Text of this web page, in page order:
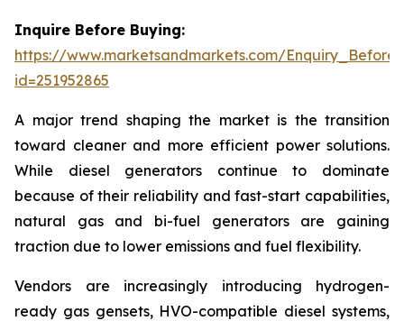
Inquire Before Buying:
https://www.marketsandmarkets.com/
id=251952865
A major trend shaping the market is the transition
toward cleaner and more efficient power solutions.
While diesel generators continue to dominate
because of their reliability and fast-start capabilities,
natural gas and bi-fuel generators are gaining
traction due to lower emissions and fuel flexibility.
Vendors are increasingly introducing hydrogen-
ready gas gensets, HVO-compatible diesel systems,